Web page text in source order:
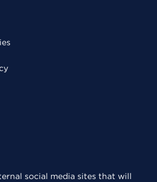
social media sites that will